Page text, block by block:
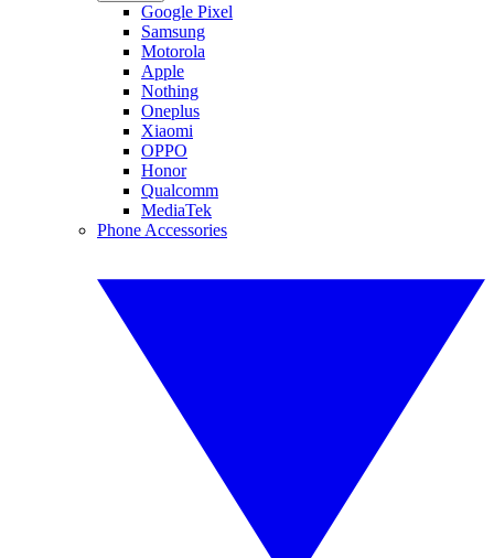
Google Pixel
Samsung
Motorola
Apple
Nothing
Oneplus
Xiaomi
OPPO
Honor
Qualcomm
MediaTek
Phone Accessories